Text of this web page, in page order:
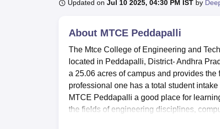
Updated on Jul 10 2025, 04:30 PM IST by
About MTCE Peddapalli
The Mtce College of Engineering and
located in Peddapalli, District- Andhra
a 25.06 acres of campus and provides
professional one has a total student
MTCE Peddapalli a good place for
the fields of engineering disciplines,